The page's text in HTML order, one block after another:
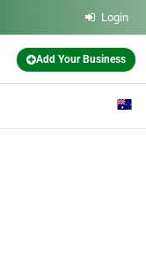
Login
Add Your Business